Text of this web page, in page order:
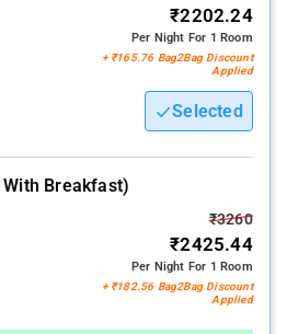
₹2202.24
Per Night For 1 Room
+ ₹165.76 Bag2Bag Discount
Applied
Selected
Breakfast)
₹3260
₹2425.44
Per Night For 1 Room
+ ₹182.56 Bag2Bag Discount
Applied